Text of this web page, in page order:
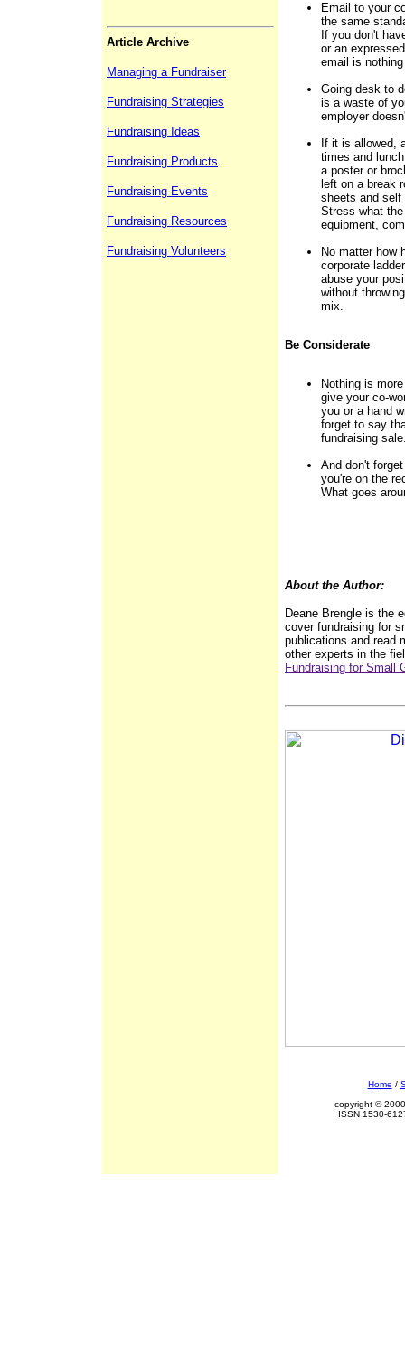
Article Archive
Managing a Fundraiser
Fundraising Strategies
Fundraising Ideas
Fundraising Products
Fundraising Events
Fundraising Resources
Fundraising Volunteers
Email to your
the same
If you don't
or an
email is
Going desk to
is a waste of
employer
If it is allowed,
times and
a poster or
left on a break
sheets and self
Stress what
equipment,
No matter how
corporate
abuse your
without
mix.
Be Considerate
Nothing is
give your co-
you or a hand
forget to say
fundraising
And don't
you're on the
What goes
About the Author:
Deane Brengle is the
cover fundraising for
publications and read
other experts in the
Fundraising for Small
Home /
copyright ©
ISSN 1530-